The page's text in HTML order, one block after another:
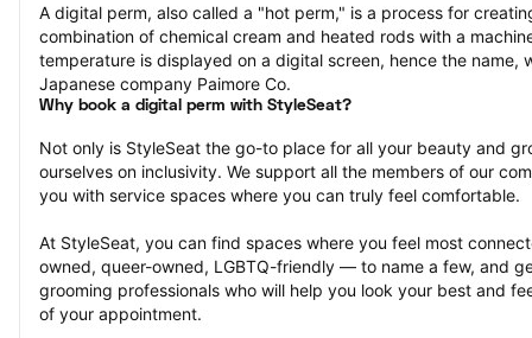
A digital perm, also called a "hot perm," is a process for
combination of chemical cream and heated rods with a
temperature is displayed on a digital screen, hence the name,
Japanese company Paimore Co.
Why book a digital perm with StyleSeat?
Not only is StyleSeat the go-to place for all your beauty and
ourselves on inclusivity. We support all the members of our
you with service spaces where you can truly feel comfortable.
At StyleSeat, you can find spaces where you feel most
owned, queer-owned, LGBTQ-friendly — to name a few, and
grooming professionals who will help you look your best and
of your appointment.